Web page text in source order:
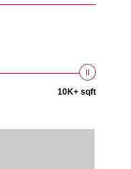
10K+ sqft